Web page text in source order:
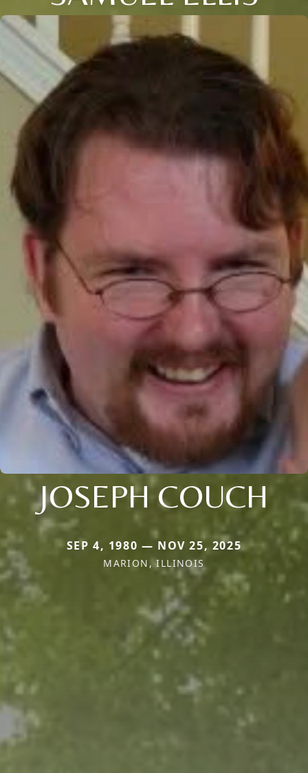
JOSEPH COUCH
SEP 4, 1980 — NOV 25, 2025
MARION, ILLINOIS